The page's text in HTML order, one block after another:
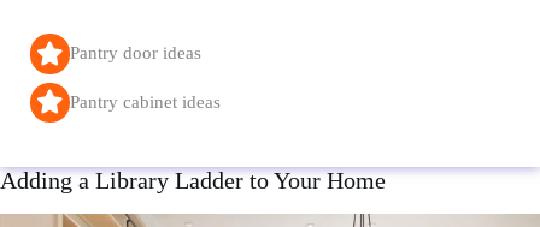
Pantry door ideas
Pantry cabinet ideas
Adding a Library Ladder to Your Home